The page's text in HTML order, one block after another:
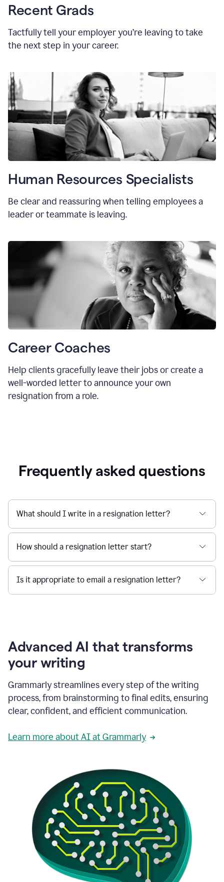
Recent Grads
Tactfully tell your employer you’re leaving to take
the next step in your career.
Human Resources Specialists
Be clear and reassuring when telling employees a
leader or teammate is leaving.
Career Coaches
Help clients gracefully leave their jobs or create a
well-worded letter to announce your own
resignation from a role.
Frequently asked questions
What should I write in a resignation letter?
How should a resignation letter start?
Is it appropriate to email a resignation letter?
Advanced AI that transforms
your writing
Grammarly streamlines every step of the writing
process, from brainstorming to final edits, ensuring
clear, confident, and efficient communication.
Learn more about AI at Grammarly